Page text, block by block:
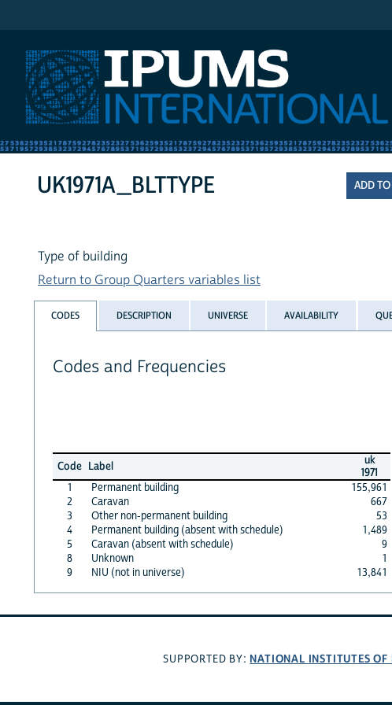
UK1971A_BLTTYPE
Type of building
Return to Group Quarters variables list
CODES DESCRIPTION UNIVERSE AVAILABILITY
Codes and Frequencies
Code Label
uk
1971
1
Permanent building
155,961
2
Caravan
667
3
Other non-permanent building
53
4
Permanent building (absent with schedule)
1,489
5
Caravan (absent with schedule)
9
8
Unknown
1
9
NIU (not in universe) 13,841
SUPPORTED BY: NATIONAL INSTITUTES OF